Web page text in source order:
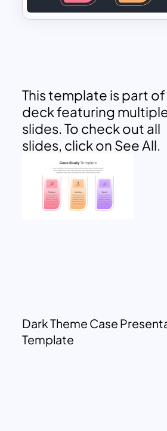
This template is part of
deck featuring
slides. To check out all
slides, click on See All.
Dark Theme Case
Template